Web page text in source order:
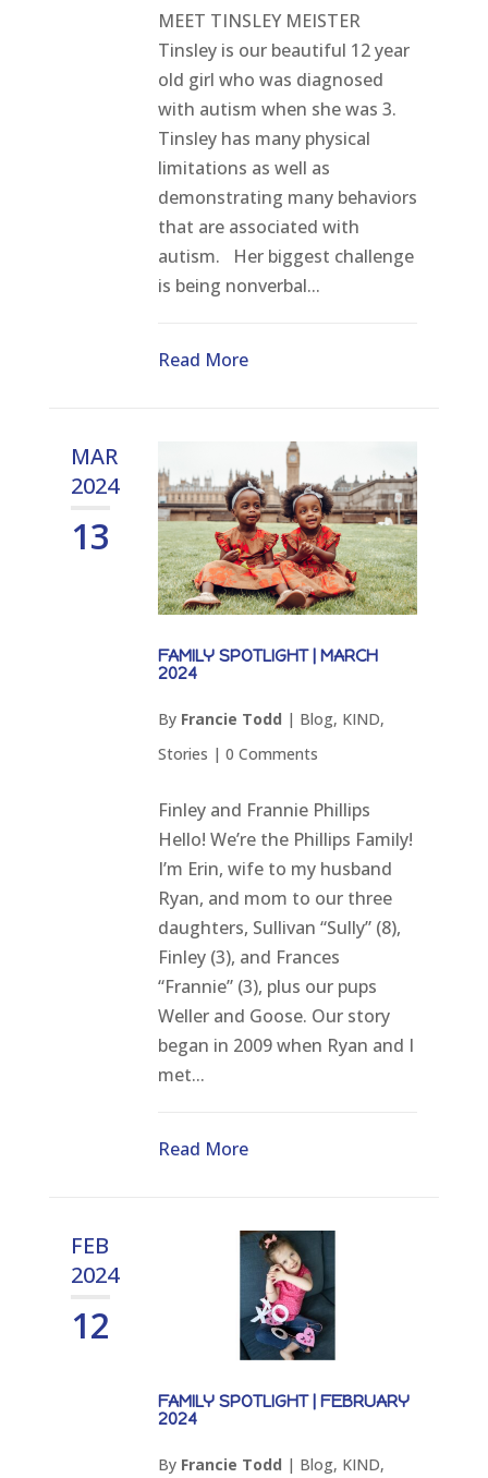
MEET TINSLEY MEISTER
Tinsley is our beautiful 12 year
old girl who was diagnosed
with autism when she was 3.
Tinsley has many physical
limitations as well as
demonstrating many behaviors
that are associated with
autism. Her biggest challenge
is being nonverbal...
Read More
MAR
2024
13
FAMILY SPOTLIGHT | MARCH
2024
By Francie Todd | Blog, KIND,
Stories | 0 Comments
Finley and Frannie Phillips
Hello! We’re the Phillips Family!
I’m Erin, wife to my husband
Ryan, and mom to our three
daughters, Sullivan “Sully” (8),
Finley (3), and Frances
“Frannie” (3), plus our pups
Weller and Goose. Our story
began in 2009 when Ryan and I
met...
Read More
FEB
2024
12
FAMILY SPOTLIGHT | FEBRUARY
2024
By Francie Todd | Blog, KIND,